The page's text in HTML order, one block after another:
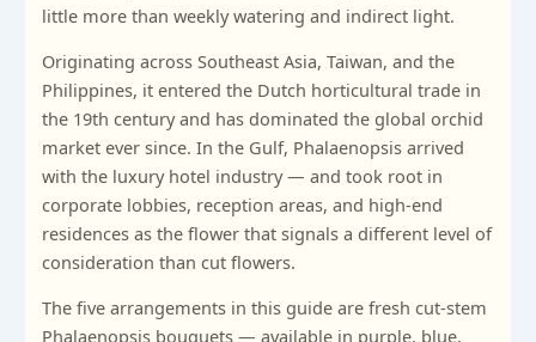
little more than weekly watering and indirect light.
Originating across Southeast Asia, Taiwan, and the
Philippines, it entered the Dutch horticultural trade in
the 19th century and has dominated the global orchid
market ever since. In the Gulf, Phalaenopsis arrived
with the luxury hotel industry — and took root in
corporate lobbies, reception areas, and high-end
residences as the flower that signals a different level of
consideration than cut flowers.
The five arrangements in this guide are fresh cut-stem
Phalaenopsis bouquets — available in purple, blue,